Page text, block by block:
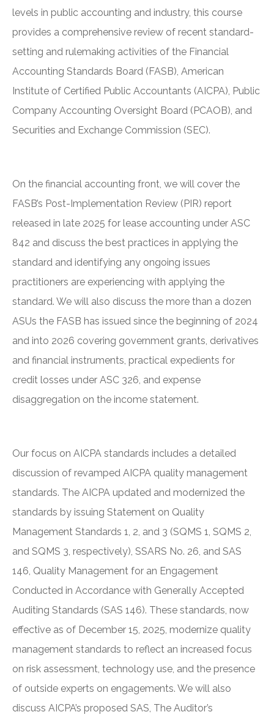
levels in public accounting and industry, this course
provides a comprehensive review of recent standard-
setting and rulemaking activities of the Financial
Accounting Standards Board (FASB), American
Institute of Certified Public Accountants (AICPA), Public
Company Accounting Oversight Board (PCAOB), and
Securities and Exchange Commission (SEC).
On the financial accounting front, we will cover the
FASB’s Post-Implementation Review (PIR) report
released in late 2025 for lease accounting under ASC
842 and discuss the best practices in applying the
standard and identifying any ongoing issues
practitioners are experiencing with applying the
standard. We will also discuss the more than a dozen
ASUs the FASB has issued since the beginning of 2024
and into 2026 covering government grants, derivatives
and financial instruments, practical expedients for
credit losses under ASC 326, and expense
disaggregation on the income statement.
Our focus on AICPA standards includes a detailed
discussion of revamped AICPA quality management
standards. The AICPA updated and modernized the
standards by issuing Statement on Quality
Management Standards 1, 2, and 3 (SQMS 1, SQMS 2,
and SQMS 3, respectively), SSARS No. 26, and SAS
146, Quality Management for an Engagement
Conducted in Accordance with Generally Accepted
Auditing Standards (SAS 146). These standards, now
effective as of December 15, 2025, modernize quality
management standards to reflect an increased focus
on risk assessment, technology use, and the presence
of outside experts on engagements. We will also
discuss AICPA’s proposed SAS, The Auditor’s